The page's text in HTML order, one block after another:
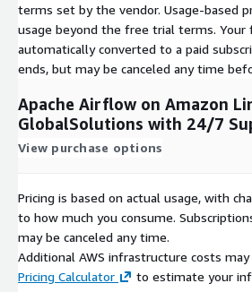
terms set by the vendor. Usage-based
usage beyond the free trial terms. Your
automatically converted to a paid
ends, but may be canceled any time
Apache Airflow on Amazon
GlobalSolutions with 24/7
View purchase options
Pricing is based on actual usage, with
to how much you consume.
may be canceled any time.
Additional AWS infrastructure costs may
Pricing Calculator
to estimate your